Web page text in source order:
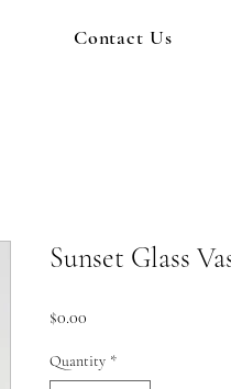
Contact Us
Sunset Glass
$0.00
Quantity *